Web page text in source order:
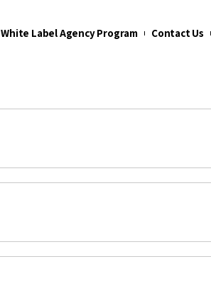
White Label Agency Program
Contact Us